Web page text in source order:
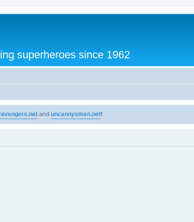
superheroes since 1962
and uncannyxmen.net!